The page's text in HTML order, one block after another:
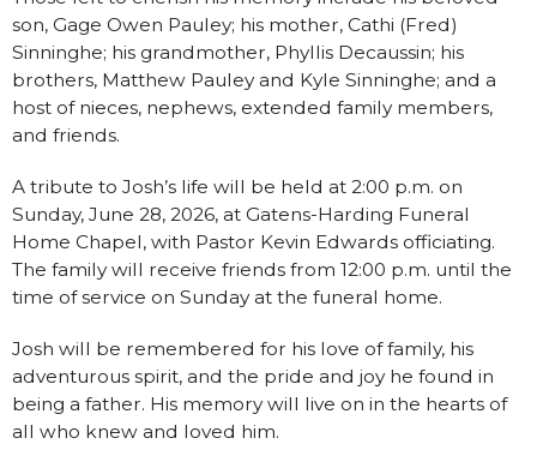
son, Gage Owen Pauley; his mother, Cathi (Fred)
Sinninghe; his grandmother, Phyllis Decaussin; his
brothers, Matthew Pauley and Kyle Sinninghe; and a
host of nieces, nephews, extended family members,
and friends.
A tribute to Josh’s life will be held at 2:00 p.m. on
Sunday, June 28, 2026, at Gatens-Harding Funeral
Home Chapel, with Pastor Kevin Edwards officiating.
The family will receive friends from 12:00 p.m. until the
time of service on Sunday at the funeral home.
Josh will be remembered for his love of family, his
adventurous spirit, and the pride and joy he found in
being a father. His memory will live on in the hearts of
all who knew and loved him.